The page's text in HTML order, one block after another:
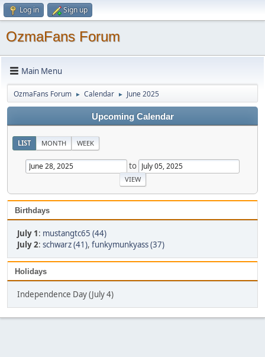
Log in Sign up
OzmaFans Forum
Main Menu
OzmaFans Forum ► Calendar ► June 2025
Upcoming Calendar
LIST MONTH WEEK
to
Birthdays
July 1: mustangtc65 (44)
July 2: schwarz (41), funkymunkyass (37)
Holidays
Independence Day (July 4)